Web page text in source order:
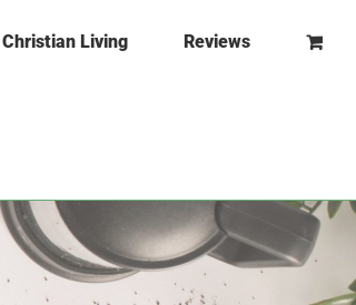
Christian Living Reviews